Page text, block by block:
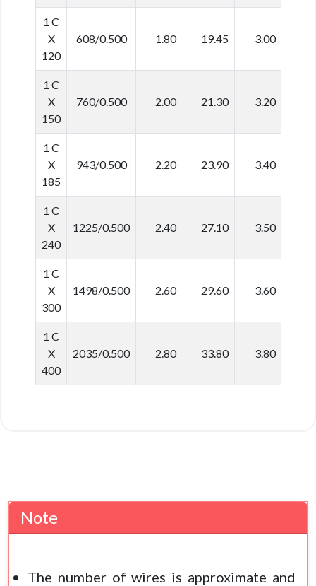
1 C
X
120
608/0.500 1.80 19.45 3.00
1 C
X
150
760/0.500 2.00 21.30 3.20
1 C
X
185
943/0.500 2.20 23.90 3.40
1 C
X
240
1225/0.500 2.40 27.10 3.50
1 C
X
300
1498/0.500 2.60 29.60 3.60
1 C
X
400
2035/0.500 2.80 33.80 3.80
Note
The number of wires is approximate and